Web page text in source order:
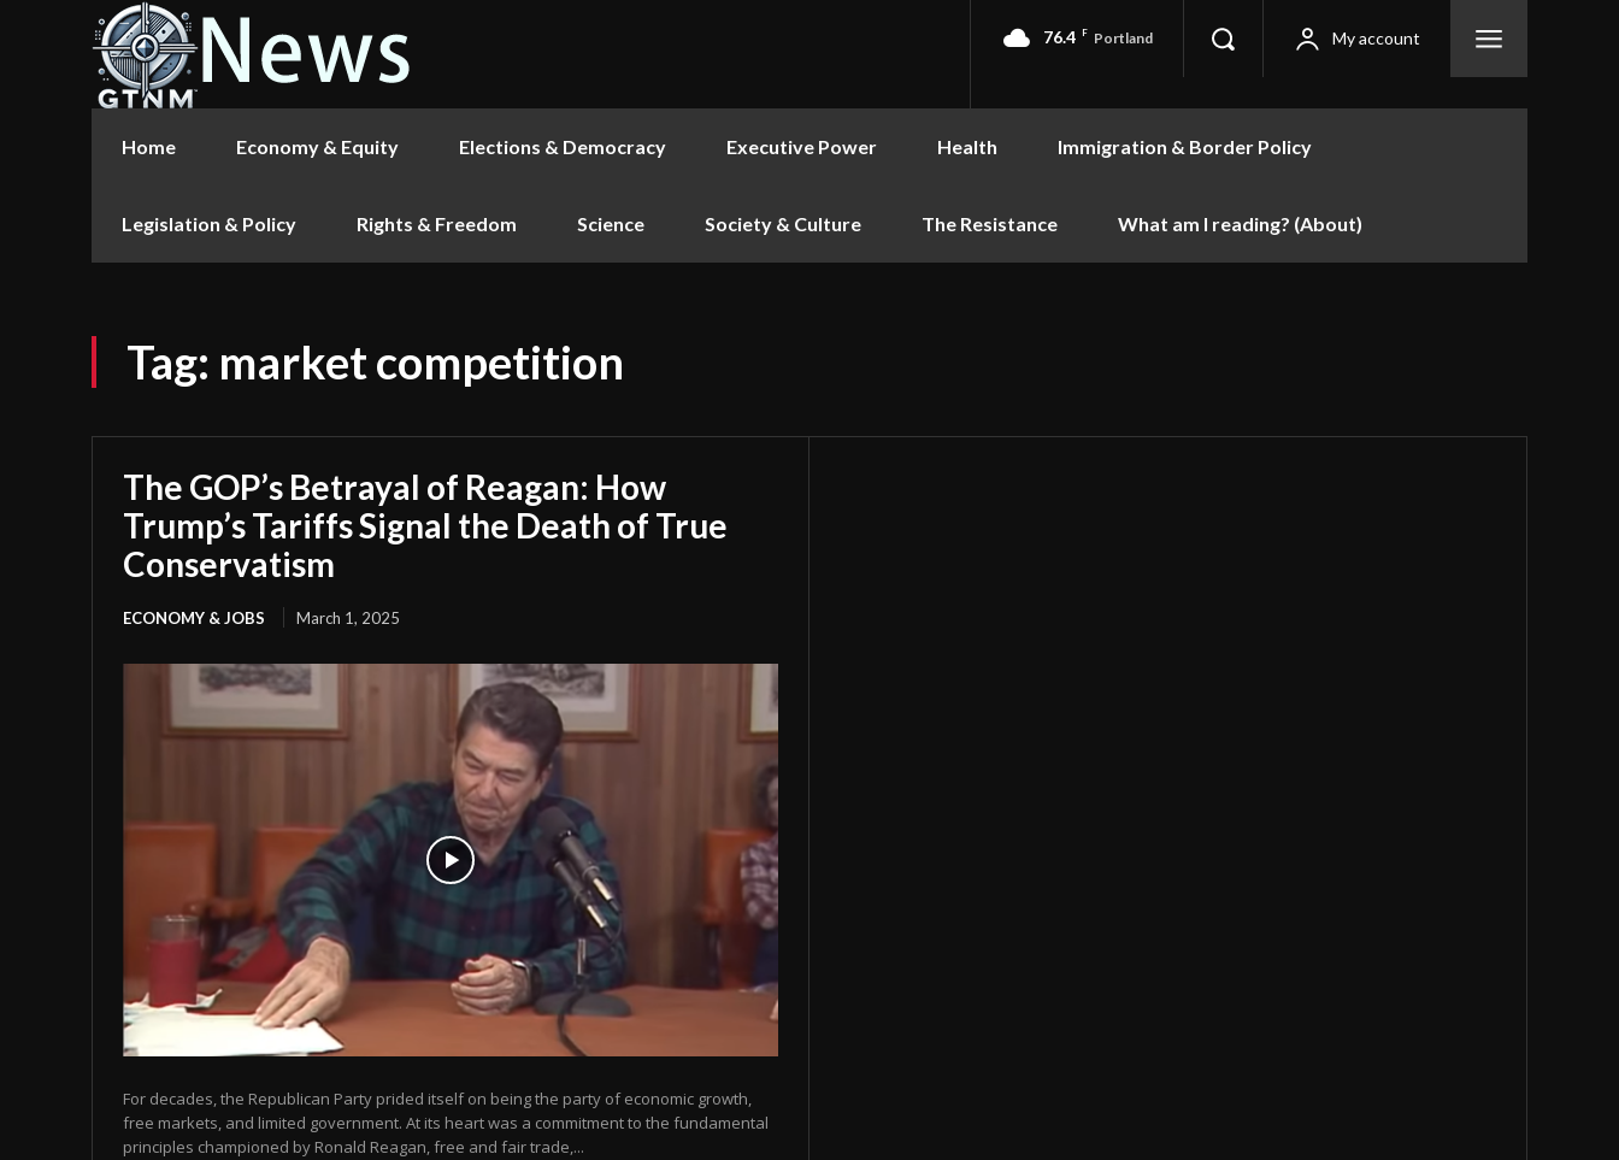
76.4 F Portland My account
Home Economy & Equity Elections & Democracy Executive Power Health Immigration & Border Policy
Legislation & Policy Rights & Freedom Science Society & Culture The Resistance What am I reading? (About)
Tag: market competition
The GOP’s Betrayal of Reagan: How
Trump’s Tariffs Signal the Death of True
Conservatism
ECONOMY & JOBS March 1, 2025
For decades, the Republican Party prided itself on being the party of economic growth,
free markets, and limited government. At its heart was a commitment to the fundamental
principles championed by Ronald Reagan, free and fair trade,...